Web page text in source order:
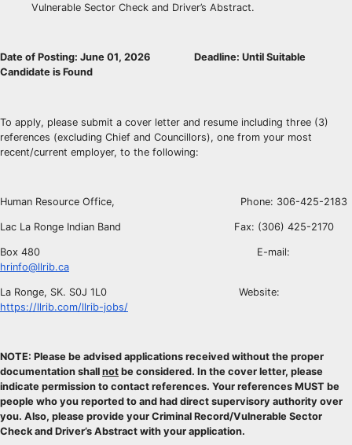
Vulnerable Sector Check and Driver’s Abstract.
Date of Posting: June 01, 2026 Deadline: Until Suitable
Candidate is Found
To apply, please submit a cover letter and resume including three (3)
references (excluding Chief and Councillors), one from your most
recent/current employer, to the following:
Human Resource Office, Phone: 306-425-2183
Lac La Ronge Indian Band Fax: (306) 425-2170
Box 480 E-mail:
hrinfo@llrib.ca
La Ronge, SK. S0J 1L0 Website:
https://llrib.com/llrib-jobs/
NOTE: Please be advised applications received without the proper
documentation shall not be considered. In the cover letter, please
indicate permission to contact references. Your references MUST be
people who you reported to and had direct supervisory authority over
you. Also, please provide your Criminal Record/Vulnerable Sector
Check and Driver’s Abstract with your application.